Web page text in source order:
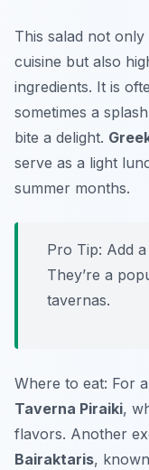
This salad not
cuisine but also
ingredients. It is
sometimes a
bite a delight.
serve as a light
summer months.
Pro Tip: Add
They’re a
tavernas.
Where to eat: For
Taverna Piraiki,
flavors. Another
Bairaktaris,